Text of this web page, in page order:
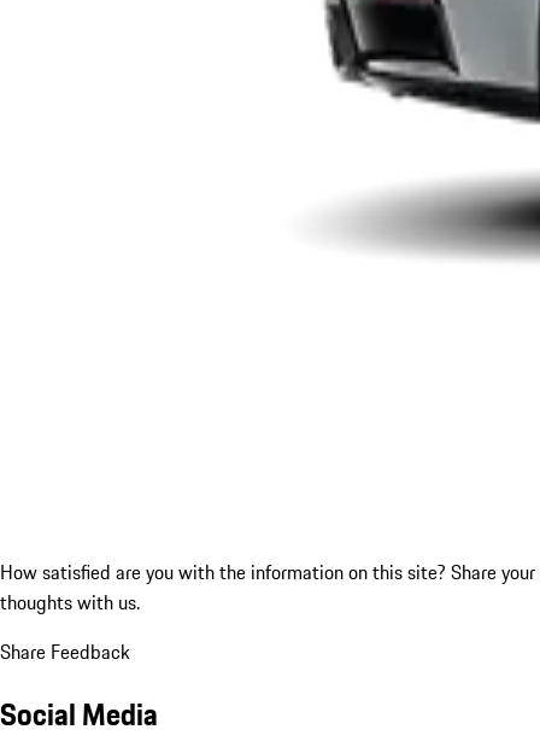
How satisfied are you with the information on this site? Share your
thoughts with us.
Share Feedback
Social Media